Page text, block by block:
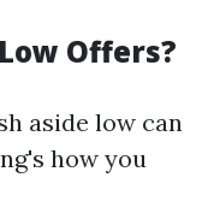
Offers?
aside low can
how you